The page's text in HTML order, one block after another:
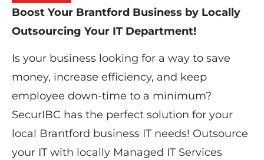
Boost Your Brantford Business by​ Locally ​
Outsourcing Your IT Department!
Is your business looking for a way to save
money, increase efficiency, and keep
employee down-time to a minimum?
SecurIBC has the perfect solution for your ​
local Brantford ​business IT needs! Outsource
your IT with ​locally ​Managed IT Services